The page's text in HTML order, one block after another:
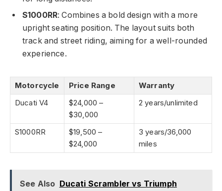
S1000RR: Combines a bold design with a more
upright seating position. The layout suits both
track and street riding, aiming for a well-rounded
experience.
Motorcycle Price Range
Warranty
Ducati V4
$24,000 –
$30,000
2 years/unlimited
S1000RR
$19,500 –
$24,000
3 years/36,000
miles
See Also Ducati Scrambler vs Triumph